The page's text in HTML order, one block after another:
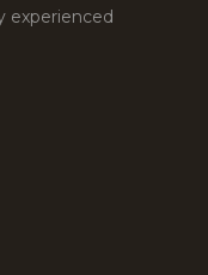
experienced